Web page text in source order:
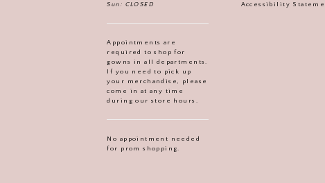
Sun: CLOSED
Appointments are
required to shop for
gowns in all departments.
If you need to pick up
your merchandise, please
come in at any time
during our store hours.
No appointment needed
for prom shopping.
Accessibility